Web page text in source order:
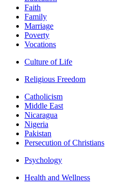
Faith
Family
Marriage
Poverty
Vocations
Culture of Life
Religious Freedom
Catholicism
Middle East
Nicaragua
Nigeria
Pakistan
Persecution of Christians
Psychology
Health and Wellness